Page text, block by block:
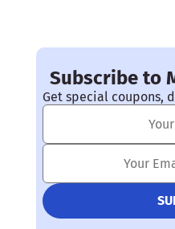
Subscribe to
Get special coupons,